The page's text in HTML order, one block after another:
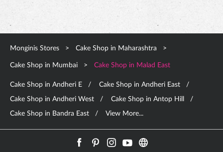
Monginis Stores Cake Shop in Maharashtra
Cake Shop in Mumbai Cake Shop in Malad East
Cake Shop in Andheri E Cake Shop in Andheri East
Cake Shop in Andheri West Cake Shop in Antop Hill
Cake Shop in Bandra East View More...